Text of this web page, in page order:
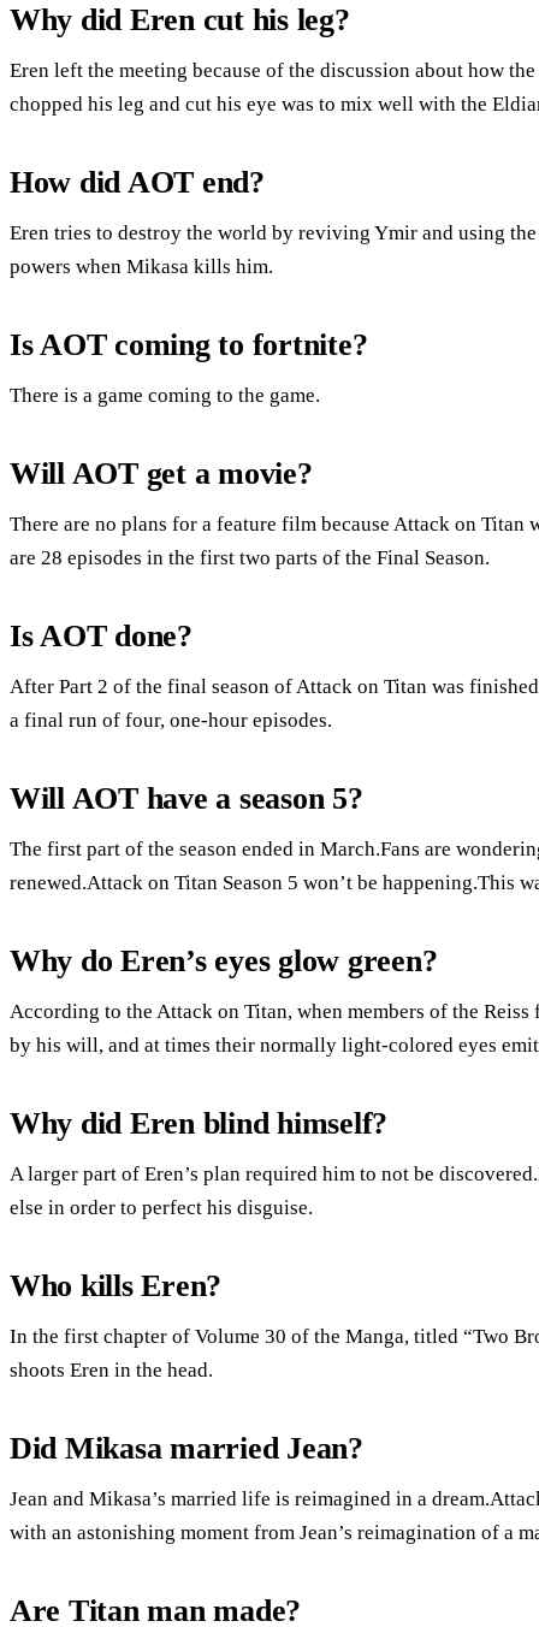
Why did Eren cut his leg?
Eren left the meeting because of the discussion about how
chopped his leg and cut his eye was to mix well with the
How did AOT end?
Eren tries to destroy the world by reviving Ymir and using
powers when Mikasa kills him.
Is AOT coming to fortnite?
There is a game coming to the game.
Will AOT get a movie?
There are no plans for a feature film because Attack on Titan
are 28 episodes in the first two parts of the Final Season.
Is AOT done?
After Part 2 of the final season of Attack on Titan was
a final run of four, one-hour episodes.
Will AOT have a season 5?
The first part of the season ended in March.Fans are
renewed.Attack on Titan Season 5 won’t be happening.This
Why do Eren’s eyes glow green?
According to the Attack on Titan, when members of the
by his will, and at times their normally light-colored eyes
Why did Eren blind himself?
A larger part of Eren’s plan required him to not be
else in order to perfect his disguise.
Who kills Eren?
In the first chapter of Volume 30 of the Manga, titled “Two
shoots Eren in the head.
Did Mikasa married Jean?
Jean and Mikasa’s married life is reimagined in a
with an astonishing moment from Jean’s reimagination of a
Are Titan man made?